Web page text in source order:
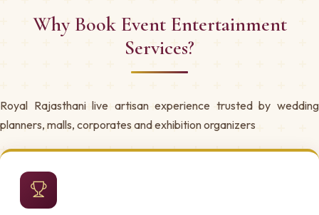
Why Book Event Entertainment
Services?
Royal Rajasthani live artisan experience trusted by wedding
planners, malls, corporates and exhibition organizers